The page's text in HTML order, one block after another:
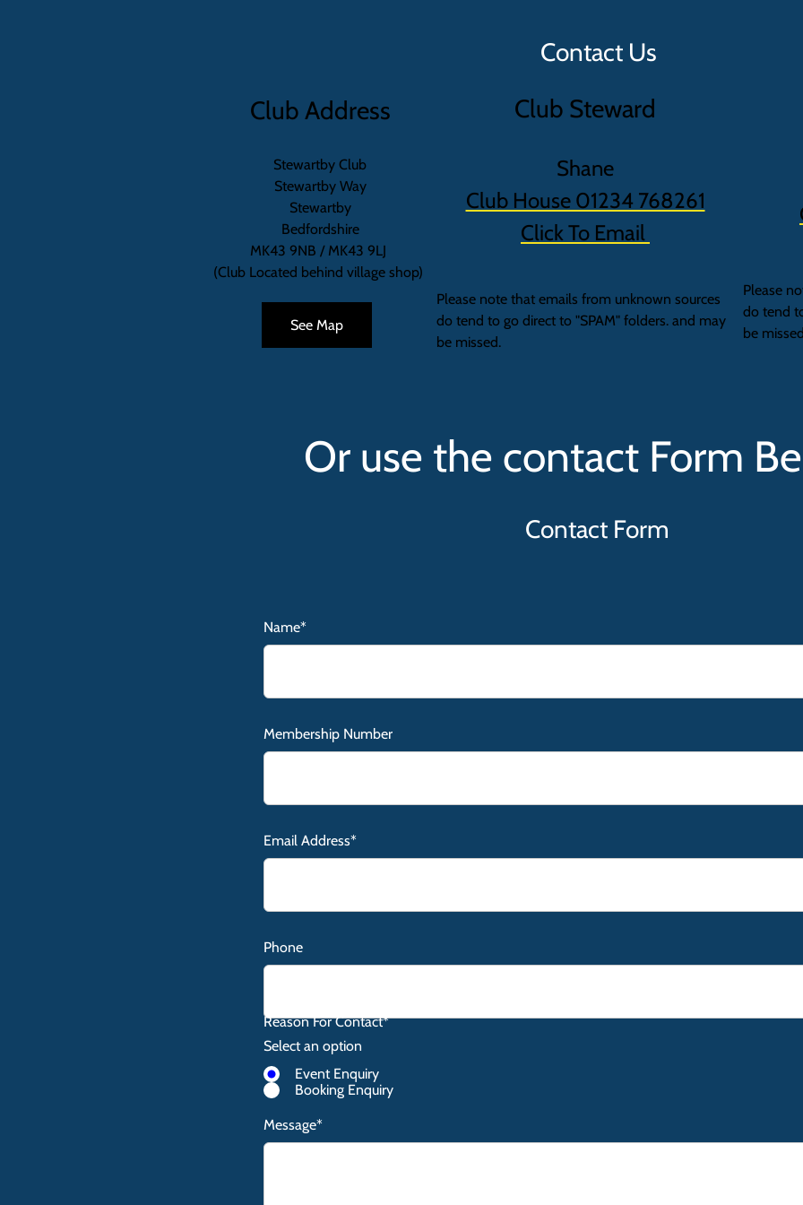
Club Address
Stewartby Club
Stewartby Way
Stewartby
Bedfordshire
MK43 9NB / MK43 9LJ
(Club Located behind village shop)
See Map
Contact Us
Please
do tend
be
Club Steward
Shane
Club House 01234 768261
Click To Email
Please note that emails from unknown sources
do tend to go direct to "SPAM" folders. and may
be missed.
Or use the contact Form
Contact Form
Name*
Membership Number
Email Address*
Phone
Reason For Contact*
Select an option
Event Enquiry
Booking Enquiry
Message*